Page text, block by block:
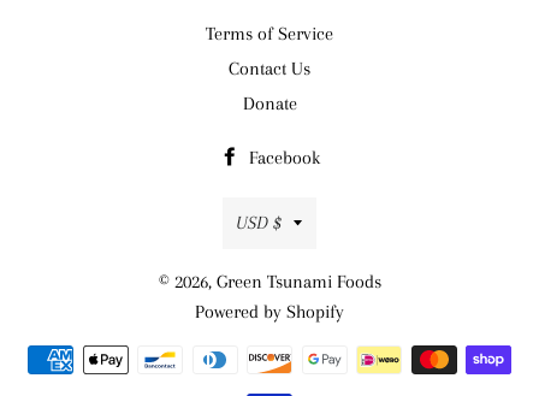
Terms of Service
Contact Us
Donate
Facebook
Currency
USD $
© 2026, Green Tsunami Foods
Powered by Shopify
Payment
methods